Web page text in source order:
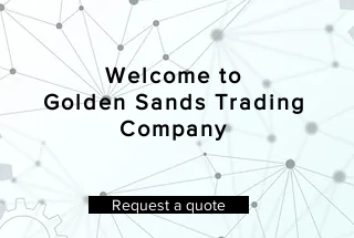
Welcome to
Golden Sands Trading
Company
Request a quote